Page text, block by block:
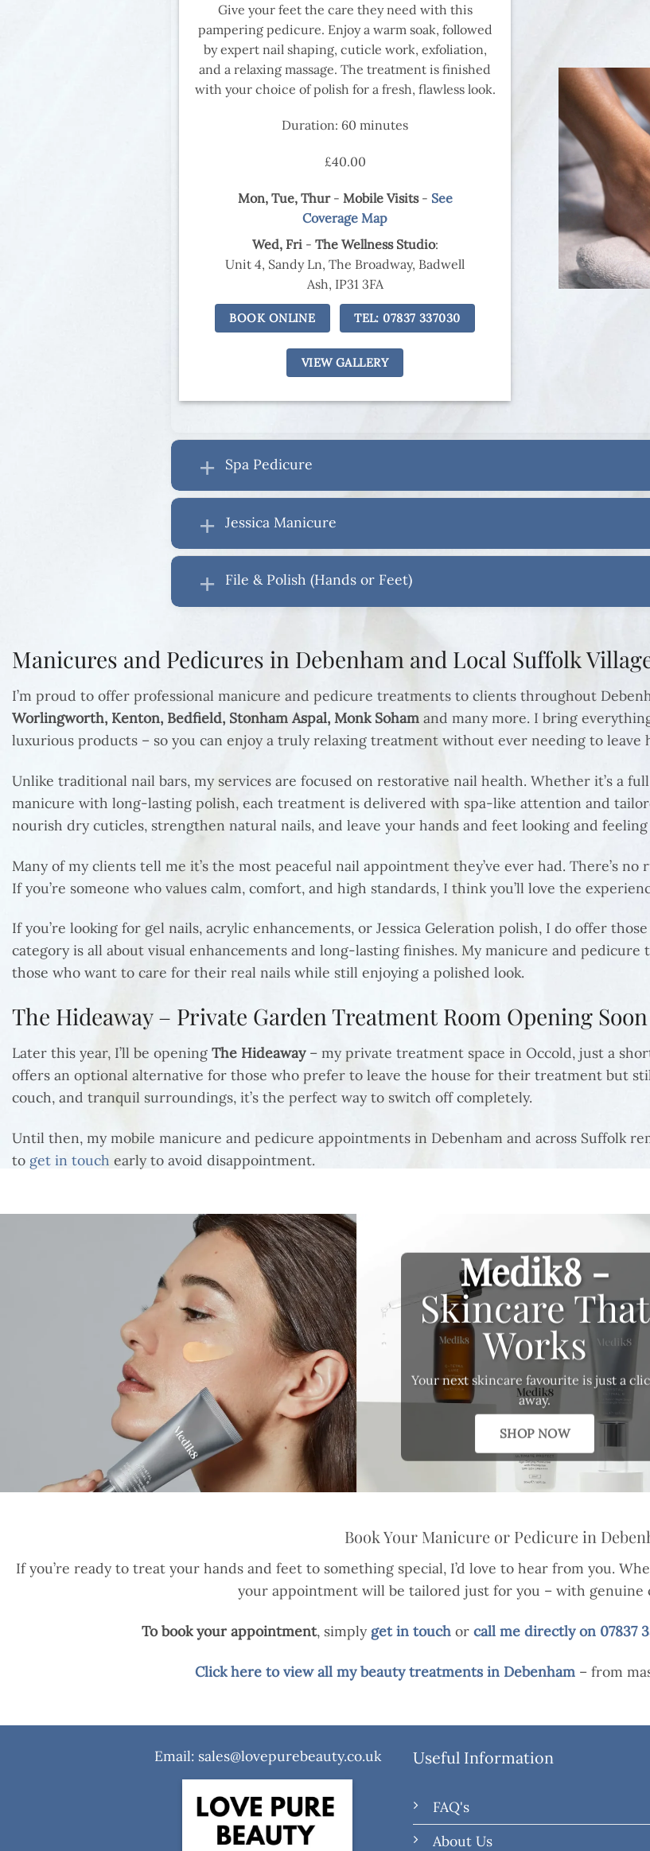
Give your feet the care they need with this
pampering pedicure. Enjoy a warm soak, followed
by expert nail shaping, cuticle work, exfoliation,
and a relaxing massage. The treatment is finished
with your choice of polish for a fresh, flawless look.
Duration: 60 minutes
£40.00
Mon, Tue, Thur- Mobile Visits- See
Coverage Map
Wed, Fri- The Wellness Studio:
Unit 4, Sandy Ln, The Broadway, Badwell
Ash, IP31 3FA
BOOK ONLINE TEL: 07837 337030
VIEW GALLERY
Spa Pedicure
Jessica Manicure
File & Polish (Hands or Feet)
Manicures and Pedicures in Debenham and Local Suffolk
I’m proud to offer professional manicure and pedicure treatments to clients throughout
Worlingworth, Kenton, Bedfield, Stonham Aspal, Monk Soham and many more. I bring
luxurious products – so you can enjoy a truly relaxing treatment without ever needing to leave
Unlike traditional nail bars, my services are focused on restorative nail health. Whether it’s a
manicure with long-lasting polish, each treatment is delivered with spa-like attention and
nourish dry cuticles, strengthen natural nails, and leave your hands and feet looking and
Many of my clients tell me it’s the most peaceful nail appointment they’ve ever had. There’s
If you’re someone who values calm, comfort, and high standards, I think you’ll love the
If you’re looking for gel nails, acrylic enhancements, or Jessica Geleration polish, I do offer
category is all about visual enhancements and long-lasting finishes. My manicure and
those who want to care for their real nails while still enjoying a polished look.
The Hideaway – Private Garden Treatment Room Opening Soon
Later this year, I’ll be opening The Hideaway– my private treatment space in Occold, just a
offers an optional alternative for those who prefer to leave the house for their treatment but
couch, and tranquil surroundings, it’s the perfect way to switch off completely.
Until then, my mobile manicure and pedicure appointments in Debenham and across Suffolk
to get in touch early to avoid disappointment.
Medik8 -
Skincare That
Works
Your next skincare favourite is just a
away.
SHOP NOW
Book Your Manicure or Pedicure in
If you’re ready to treat your hands and feet to something special, I’d love to hear from you.
your appointment will be tailored just for you – with genuine
To book your appointment, simply get in touchor call me directly on 07837
Click here to view all my beauty treatments in Debenham– from
Email: sales@lovepurebeauty.co.uk Useful Information
FAQ's
About Us